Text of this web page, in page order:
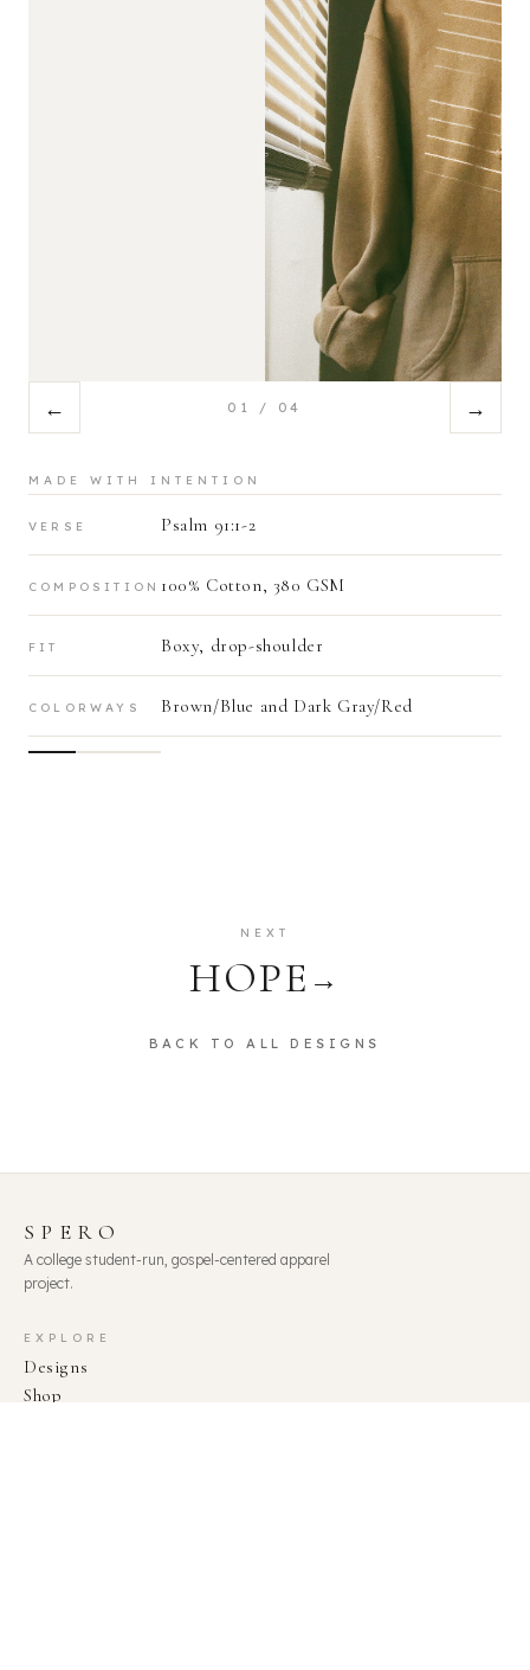
← 01 / 04 →
MADE WITH INTENTION
VERSE Psalm 91:1-2
COMPOSITION 100% Cotton, 380 GSM
FIT Boxy, drop-shoulder
COLORWAYS Brown/Blue and Dark Gray/Red
NEXT
HOPE →
BACK TO ALL DESIGNS
SPERO
A college student-run, gospel-centered apparel
project.
EXPLORE
Designs
Shop